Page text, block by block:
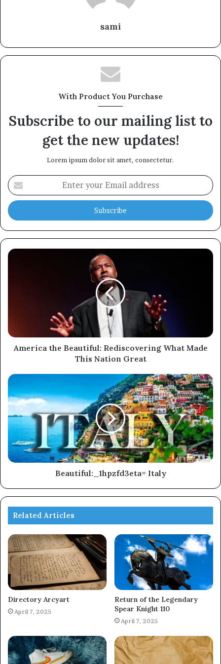
sami
With Product You Purchase
Subscribe to our mailing list to
get the new updates!
Lorem ipsum dolor sit amet, consectetur.
Enter
your
Email
address
America the Beautiful: Rediscovering What Made
This Nation Great
Beautiful:_1hpzfd3eta= Italy
Related Articles
Directory Arcyart
April 7, 2025
Return of the Legendary
Spear Knight 110
April 7, 2025